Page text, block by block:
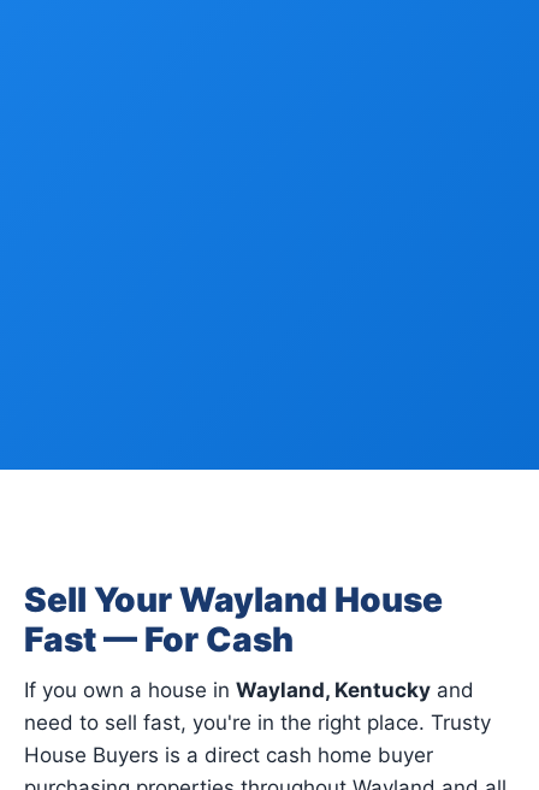
Sell Your Wayland House
Fast — For Cash
If you own a house in Wayland, Kentucky and
need to sell fast, you're in the right place. Trusty
House Buyers is a direct cash home buyer